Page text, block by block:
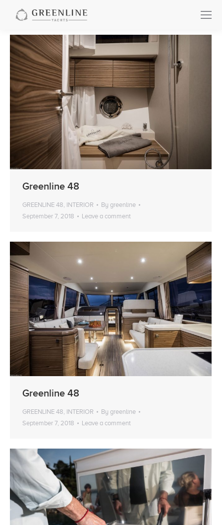
Greenline 48
GREENLINE 48, INTERIOR By greenline
September 7, 2018
Leave a comment
Greenline 48
GREENLINE 48, INTERIOR By greenline
September 7, 2018
Leave a comment